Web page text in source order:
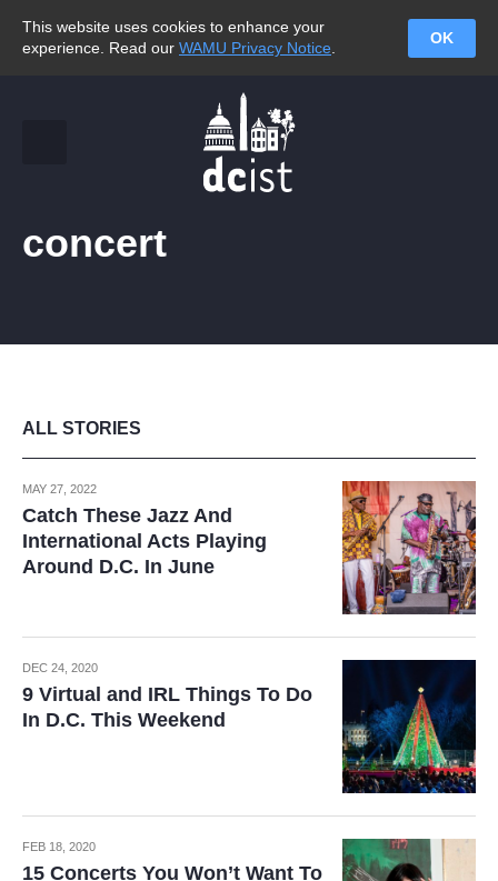
This website uses cookies to enhance your
experience. Read our WAMU Privacy Notice
OK
concert
ALL STORIES
MAY 27, 2022
Catch These Jazz And
International Acts Playing
Around D.C. In June
DEC 24, 2020
9 Virtual and IRL Things To Do
In D.C. This Weekend
FEB 18, 2020
15 Concerts You Won’t Want To